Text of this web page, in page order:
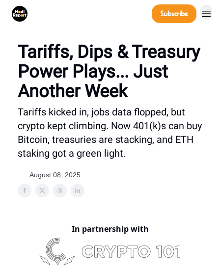
Subscribe
Tariffs, Dips & Treasury
Power Plays... Just
Another Week
Tariffs kicked in, jobs data flopped, but
crypto kept climbing. Now 401(k)s can buy
Bitcoin, treasuries are stacking, and ETH
staking got a green light.
August 08, 2025
In partnership with